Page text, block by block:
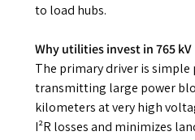
to load hubs.
Why utilities invest in 765 kV
The primary driver is simple
transmitting large power
kilometers at very high
I²R losses and minimizes